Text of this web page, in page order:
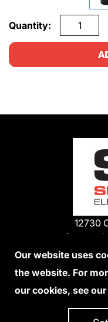
Quantity:
12730
Savage,
We
Our website uses
the website. For
our cookies, see our